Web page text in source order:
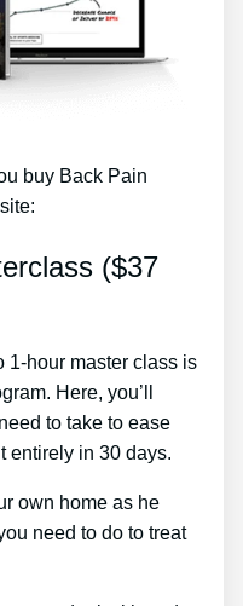
buy Back Pain
($37
1-hour master class is
Here, you’ll
to take to ease
entirely in 30 days.
own home as he
need to do to treat